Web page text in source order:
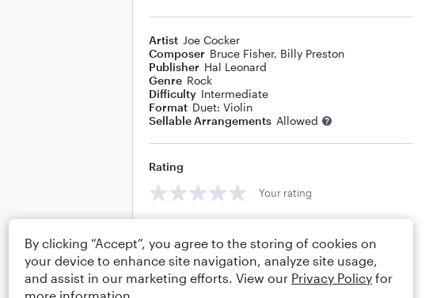
Artist Joe Cocker
Composer Bruce Fisher, Billy Preston
Publisher Hal Leonard
Genre Rock
Difficulty Intermediate
Format Duet: Violin
Sellable Arrangements Allowed
Rating
Your rating
By clicking “Accept”, you agree to the storing of cookies on
your device to enhance site navigation, analyze site usage,
and assist in our marketing efforts. View our Privacy Policy for